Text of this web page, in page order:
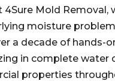
4Sure Mold Removal,
moisture
a decade of hands-
in complete
properties